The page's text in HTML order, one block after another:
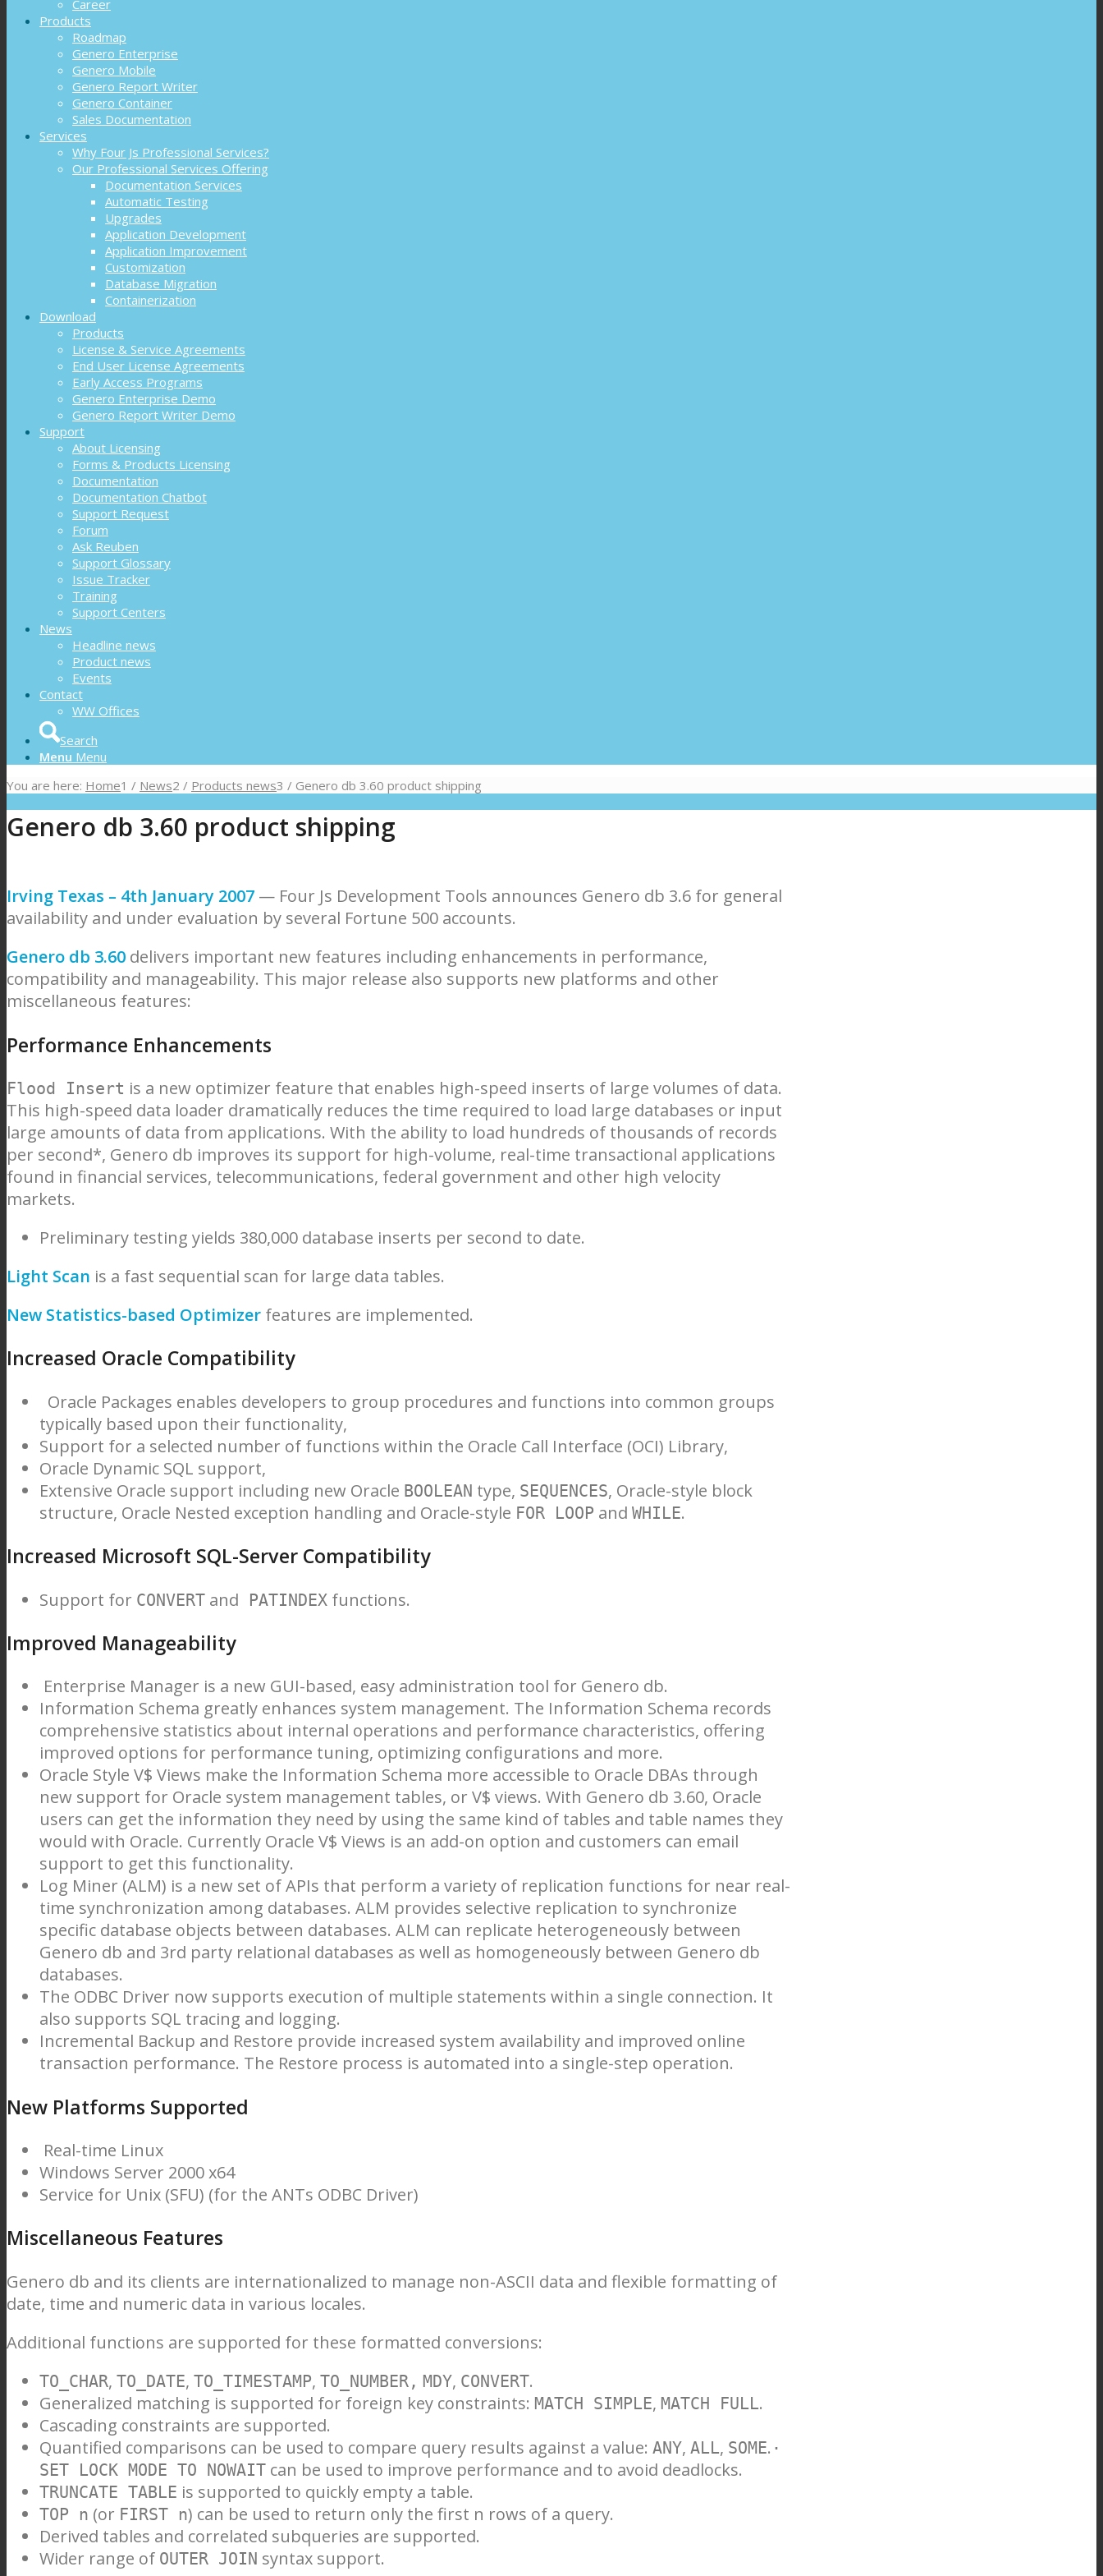
Career
Products
Roadmap
Genero Enterprise
Genero Mobile
Genero Report Writer
Genero Container
Sales Documentation
Services
Why Four Js Professional Services?
Our Professional Services Offering
Documentation Services
Automatic Testing
Upgrades
Application Development
Application Improvement
Customization
Database Migration
Containerization
Download
Products
License & Service Agreements
End User License Agreements
Early Access Programs
Genero Enterprise Demo
Genero Report Writer Demo
Support
About Licensing
Forms & Products Licensing
Documentation
Documentation Chatbot
Support Request
Forum
Ask Reuben
Support Glossary
Issue Tracker
Training
Support Centers
News
Headline news
Product news
Events
Contact
WW Offices
Search
Menu Menu
You are here: Home1 / News2 / Products news3 / Genero db 3.60 product shipping
Genero db 3.60 product shipping
Irving Texas – 4th January 2007 — Four Js Development Tools announces Genero db 3.6 for general
availability and under evaluation by several Fortune 500 accounts.
Genero db 3.60 delivers important new features including enhancements in performance,
compatibility and manageability. This major release also supports new platforms and other
miscellaneous features:
Performance Enhancements
Flood Insert is a new optimizer feature that enables high-speed inserts of large volumes of data.
This high-speed data loader dramatically reduces the time required to load large databases or input
large amounts of data from applications. With the ability to load hundreds of thousands of records
per second*, Genero db improves its support for high-volume, real-time transactional applications
found in financial services, telecommunications, federal government and other high velocity
markets.
Preliminary testing yields 380,000 database inserts per second to date.
Light Scan is a fast sequential scan for large data tables.
New Statistics-based Optimizer features are implemented.
Increased Oracle Compatibility
Oracle Packages enables developers to group procedures and functions into common groups
typically based upon their functionality,
Support for a selected number of functions within the Oracle Call Interface (OCI) Library,
Oracle Dynamic SQL support,
Extensive Oracle support including new Oracle BOOLEAN type, SEQUENCES, Oracle-style block
structure, Oracle Nested exception handling and Oracle-style FOR LOOP and WHILE.
Increased Microsoft SQL-Server Compatibility
Support for CONVERT and PATINDEX functions.
Improved Manageability
Enterprise Manager is a new GUI-based, easy administration tool for Genero db.
Information Schema greatly enhances system management. The Information Schema records
comprehensive statistics about internal operations and performance characteristics, offering
improved options for performance tuning, optimizing configurations and more.
Oracle Style V$ Views make the Information Schema more accessible to Oracle DBAs through
new support for Oracle system management tables, or V$ views. With Genero db 3.60, Oracle
users can get the information they need by using the same kind of tables and table names they
would with Oracle. Currently Oracle V$ Views is an add-on option and customers can email
support to get this functionality.
Log Miner (ALM) is a new set of APIs that perform a variety of replication functions for near real-
time synchronization among databases. ALM provides selective replication to synchronize
specific database objects between databases. ALM can replicate heterogeneously between
Genero db and 3rd party relational databases as well as homogeneously between Genero db
databases.
The ODBC Driver now supports execution of multiple statements within a single connection. It
also supports SQL tracing and logging.
Incremental Backup and Restore provide increased system availability and improved online
transaction performance. The Restore process is automated into a single-step operation.
New Platforms Supported
Real-time Linux
Windows Server 2000 x64
Service for Unix (SFU) (for the ANTs ODBC Driver)
Miscellaneous Features
Genero db and its clients are internationalized to manage non-ASCII data and flexible formatting of
date, time and numeric data in various locales.
Additional functions are supported for these formatted conversions:
TO_CHAR, TO_DATE, TO_TIMESTAMP, TO_NUMBER, MDY, CONVERT.
Generalized matching is supported for foreign key constraints: MATCH SIMPLE, MATCH FULL.
Cascading constraints are supported.
Quantified comparisons can be used to compare query results against a value: ANY, ALL, SOME. ·
SET LOCK MODE TO NOWAIT can be used to improve performance and to avoid deadlocks.
TRUNCATE TABLE is supported to quickly empty a table.
TOP n (or FIRST n) can be used to return only the first n rows of a query.
Derived tables and correlated subqueries are supported.
Wider range of OUTER JOIN syntax support.